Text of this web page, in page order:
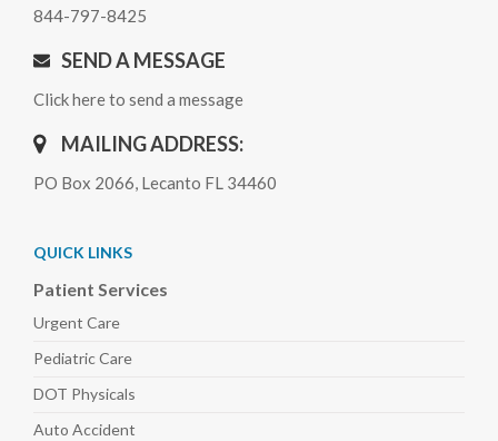
844-797-8425
SEND A MESSAGE
Click here to send a message
MAILING ADDRESS:
PO Box 2066, Lecanto FL 34460
QUICK LINKS
Patient Services
Urgent Care
PediatricCare
DOT Physicals
Auto Accident